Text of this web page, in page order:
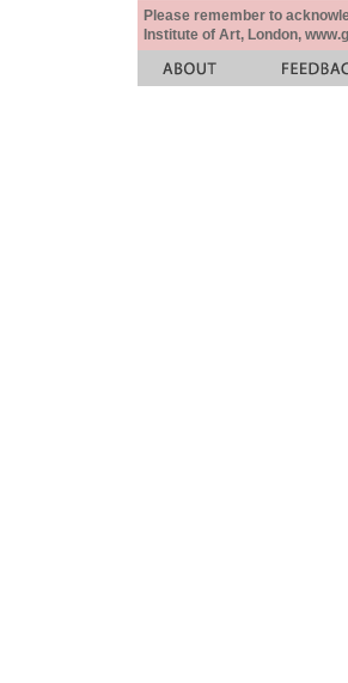
Please remember to
Institute of Art, London,